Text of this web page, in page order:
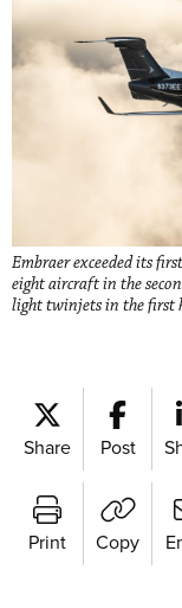
Embraer exceeded its
eight aircraft in the
light twinjets in the first
Share Post
Print Copy